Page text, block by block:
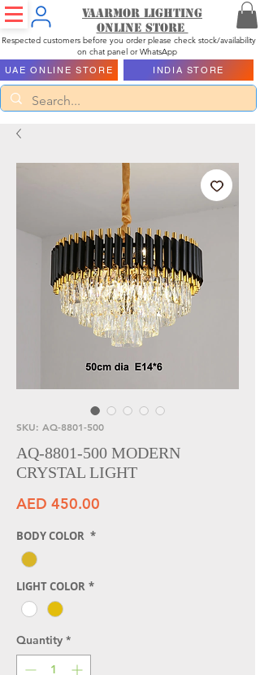
Vaarmor Lighting
ONLINE STORE
Respected customers before you order please check stock/availability
on chat panel or WhatsApp
UAE ONLINE STORE INDIA STORE
SKU: AQ-8801-500
AQ-8801-500 MODERN
CRYSTAL LIGHT
AED 450.00
BODY COLOR *
LIGHT COLOR *
Quantity *